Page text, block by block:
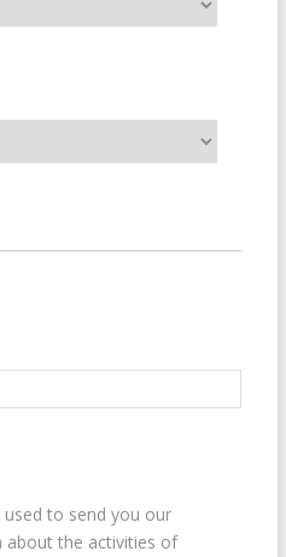
to send you our
about the activities of